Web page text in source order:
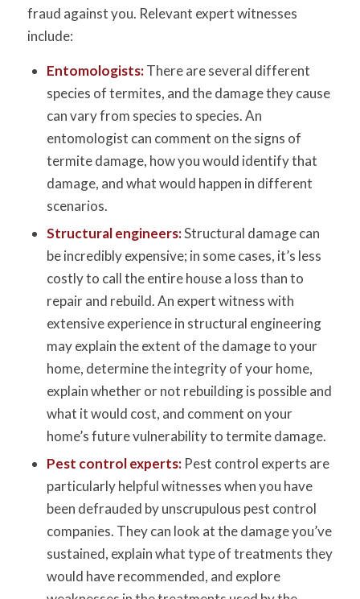
fraud against you. Relevant expert witnesses
include:
Entomologists:There are several different
species of termites, and the damage they cause
can vary from species to species. An
entomologist can comment on the signs of
termite damage, how you would identify that
damage, and what would happen in different
scenarios.
Structural engineers:Structural damage can
be incredibly expensive; in some cases, it’s less
costly to call the entire house a loss than to
repair and rebuild. An expert witness with
extensive experience in structural engineering
may explain the extent of the damage to your
home, determine the integrity of your home,
explain whether or not rebuilding is possible and
what it would cost, and comment on your
home’s future vulnerability to termite damage.
Pest control experts: Pest control experts are
particularly helpful witnesses when you have
been defrauded by unscrupulous pest control
companies. They can look at the damage you’ve
sustained, explain what type of treatments they
would have recommended, and explore